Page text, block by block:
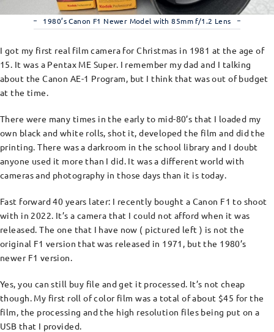
1980’s Canon F1 Newer Model with 85mm f/1.2 Lens
I got my first real film camera for Christmas in 1981 at the age of
15. It was a Pentax ME Super. I remember my dad and I talking
about the Canon AE-1 Program, but I think that was out of budget
at the time.
There were many times in the early to mid-80’s that I loaded my
own black and white rolls, shot it, developed the film and did the
printing. There was a darkroom in the school library and I doubt
anyone used it more than I did. It was a different world with
cameras and photography in those days than it is today.
Fast forward 40 years later: I recently bought a Canon F1 to shoot
with in 2022. It’s a camera that I could not afford when it was
released. The one that I have now ( pictured left ) is not the
original F1 version that was released in 1971, but the 1980’s
newer F1 version.
Yes, you can still buy file and get it processed. It’s not cheap
though. My first roll of color film was a total of about $45 for the
film, the processing and the high resolution files being put on a
USB that I provided.